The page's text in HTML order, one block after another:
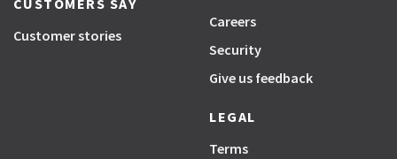
CUSTOMERS SAY
Customer stories
Careers
Security
Give us feedback
LEGAL
Terms